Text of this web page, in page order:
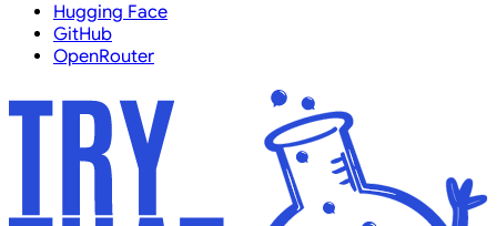
Hugging Face
GitHub
OpenRouter